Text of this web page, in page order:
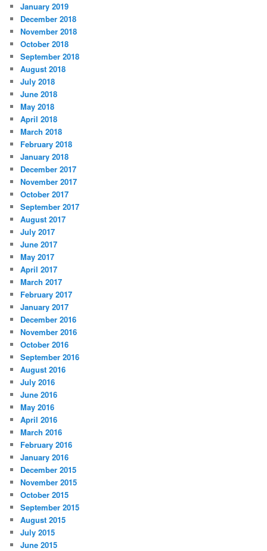
January 2019
December 2018
November 2018
October 2018
September 2018
August 2018
July 2018
June 2018
May 2018
April 2018
March 2018
February 2018
January 2018
December 2017
November 2017
October 2017
September 2017
August 2017
July 2017
June 2017
May 2017
April 2017
March 2017
February 2017
January 2017
December 2016
November 2016
October 2016
September 2016
August 2016
July 2016
June 2016
May 2016
April 2016
March 2016
February 2016
January 2016
December 2015
November 2015
October 2015
September 2015
August 2015
July 2015
June 2015